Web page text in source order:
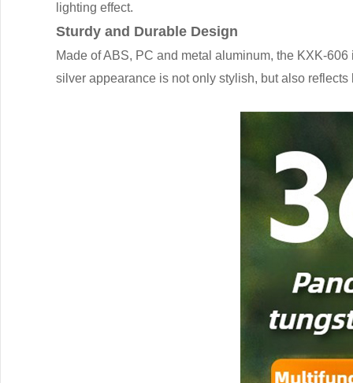
lighting effect.
Sturdy and Durable Design
Made of ABS, PC and metal aluminum, the KXK-
silver appearance is not only stylish, but also